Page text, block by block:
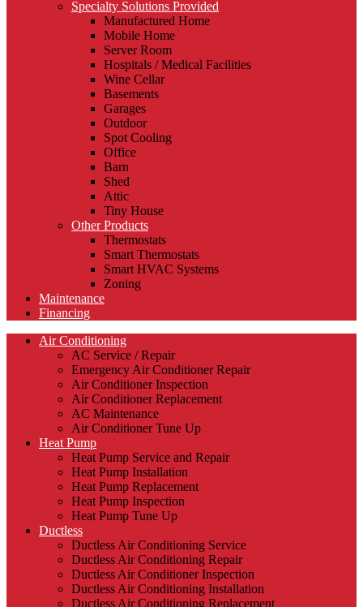
Specialty Solutions Provided
Manufactured Home
Mobile Home
Server Room
Hospitals / Medical Facilities
Wine Cellar
Basements
Garages
Outdoor
Spot Cooling
Office
Barn
Shed
Attic
Tiny House
Other Products
Thermostats
Smart Thermostats
Smart HVAC Systems
Zoning
Maintenance
Financing
Air Conditioning
AC Service / Repair
Emergency Air Conditioner Repair
Air Conditioner Inspection
Air Conditioner Replacement
AC Maintenance
Air Conditioner Tune Up
Heat Pump
Heat Pump Service and Repair
Heat Pump Installation
Heat Pump Replacement
Heat Pump Inspection
Heat Pump Tune Up
Ductless
Ductless Air Conditioning Service
Ductless Air Conditioning Repair
Ductless Air Conditioner Inspection
Ductless Air Conditioning Installation
Ductless Air Conditioning Replacement